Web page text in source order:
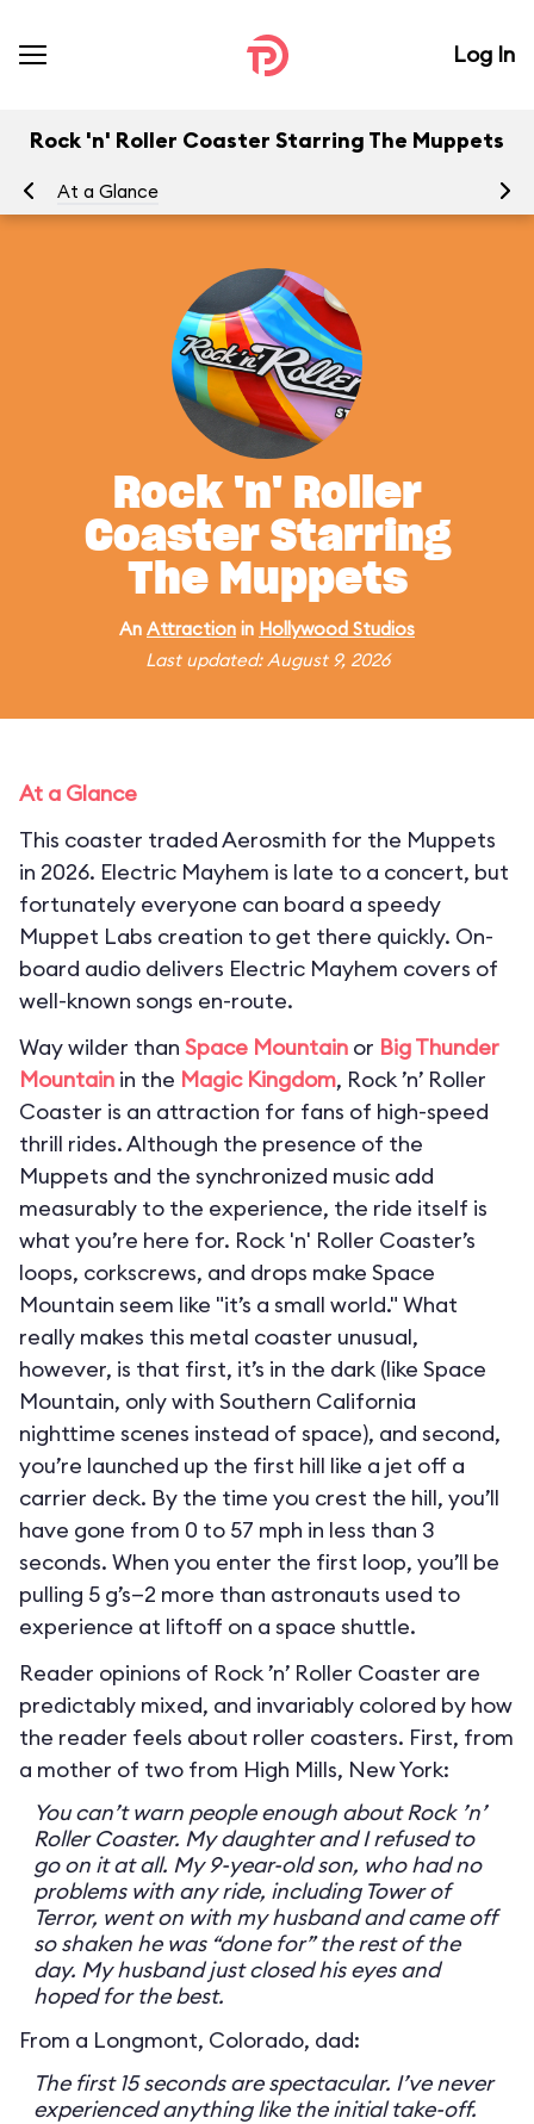
Log In
Rock 'n' Roller Coaster Starring The Muppets
At a Glance
Rock 'n' Roller
Coaster Starring
The Muppets
An Attraction in Hollywood Studios
Last updated: August 9, 2026
At a Glance
This coaster traded Aerosmith for the Muppets
in 2026. Electric Mayhem is late to a concert, but
fortunately everyone can board a speedy
Muppet Labs creation to get there quickly. On-
board audio delivers Electric Mayhem covers of
well-known songs en-route.
Way wilder than Space Mountain or Big Thunder
Mountain in the Magic Kingdom, Rock ’n’ Roller
Coaster is an attraction for fans of high-speed
thrill rides. Although the presence of the
Muppets and the synchronized music add
measurably to the experience, the ride itself is
what you’re here for. Rock 'n' Roller Coaster’s
loops, corkscrews, and drops make Space
Mountain seem like "it’s a small world." What
really makes this metal coaster unusual,
however, is that first, it’s in the dark (like Space
Mountain, only with Southern California
nighttime scenes instead of space), and second,
you’re launched up the first hill like a jet off a
carrier deck. By the time you crest the hill, you’ll
have gone from 0 to 57 mph in less than 3
seconds. When you enter the first loop, you’ll be
pulling 5 g’s—2 more than astronauts used to
experience at liftoff on a space shuttle.
Reader opinions of Rock ’n’ Roller Coaster are
predictably mixed, and invariably colored by how
the reader feels about roller coasters. First, from
a mother of two from High Mills, New York:
You can’t warn people enough about Rock ’n’
Roller Coaster. My daughter and I refused to
go on it at all. My 9-year-old son, who had no
problems with any ride, including Tower of
Terror, went on with my husband and came off
so shaken he was “done for” the rest of the
day. My husband just closed his eyes and
hoped for the best.
From a Longmont, Colorado, dad:
The first 15 seconds are spectacular. I’ve never
experienced anything like the initial take-off.